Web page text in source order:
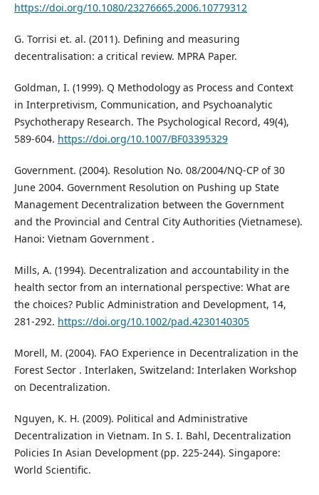
https://doi.org/10.1080/23276665.2006.10779312
G. Torrisi et. al. (2011). Defining and measuring
decentralisation: a critical review. MPRA Paper.
Goldman, I. (1999). Q Methodology as Process and Context
in Interpretivism, Communication, and Psychoanalytic
Psychotherapy Research. The Psychological Record, 49(4),
589-604. https://doi.org/10.1007/BF03395329
Government. (2004). Resolution No. 08/2004/NQ-CP of 30
June 2004. Government Resolution on Pushing up State
Management Decentralization between the Government
and the Provincial and Central City Authorities (Vietnamese).
Hanoi: Vietnam Government .
Mills, A. (1994). Decentralization and accountability in the
health sector from an international perspective: What are
the choices? Public Administration and Development, 14,
281-292. https://doi.org/10.1002/pad.4230140305
Morell, M. (2004). FAO Experience in Decentralization in the
Forest Sector . Interlaken, Switzeland: Interlaken Workshop
on Decentralization.
Nguyen, K. H. (2009). Political and Administrative
Decentralization in Vietnam. In S. I. Bahl, Decentralization
Policies In Asian Development (pp. 225-244). Singapore:
World Scientific.